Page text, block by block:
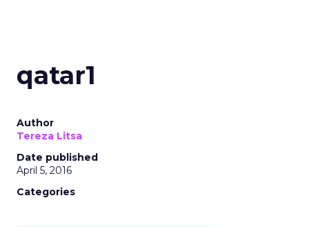
qatar1
Author
Tereza Litsa
Date published
April 5, 2016
Categories